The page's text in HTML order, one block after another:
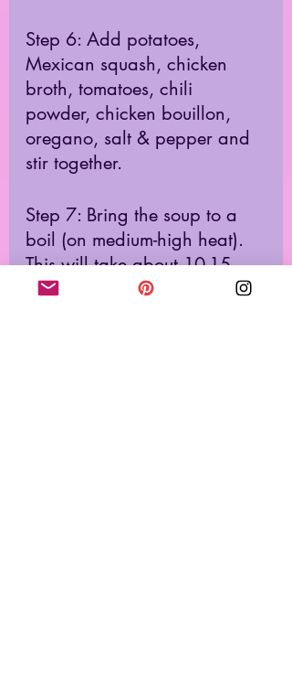
Step 6: Add potatoes,
Mexican squash, chicken
broth, tomatoes, chili
powder, chicken bouillon,
oregano, salt & pepper and
stir together.
Step 7: Bring the soup to a
boil (on medium-high heat).
This will take about 10-15
minutes.